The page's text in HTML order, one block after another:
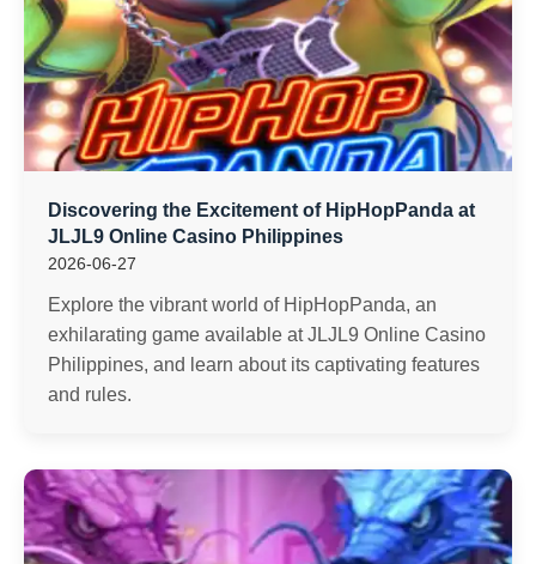
Discovering the Excitement of HipHopPanda at
JLJL9 Online Casino Philippines
2026-06-27
Explore the vibrant world of HipHopPanda, an
exhilarating game available at JLJL9 Online Casino
Philippines, and learn about its captivating features
and rules.